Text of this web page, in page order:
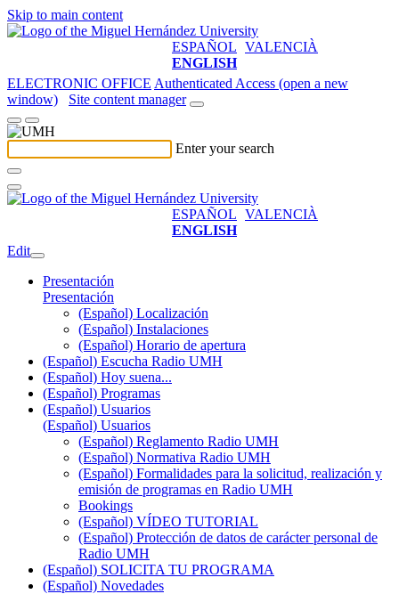
Skip to main content
ESPAÑOL VALENCIÀ
ENGLISH
ELECTRONIC OFFICE Authenticated Access (open a new
window)
Site content manager
Enter your search
ESPAÑOL VALENCIÀ
ENGLISH
Edit
Presentación
Presentación
(Español) Localización
(Español) Instalaciones
(Español) Horario de apertura
(Español) Escucha Radio UMH
(Español) Hoy suena...
(Español) Programas
(Español) Usuarios
(Español) Usuarios
(Español) Reglamento Radio UMH
(Español) Normativa Radio UMH
(Español) Formalidades para la solicitud, realización y
emisión de programas en Radio UMH
Bookings
(Español) VÍDEO TUTORIAL
(Español) Protección de datos de carácter personal de
Radio UMH
(Español) SOLICITA TU PROGRAMA
(Español) Novedades